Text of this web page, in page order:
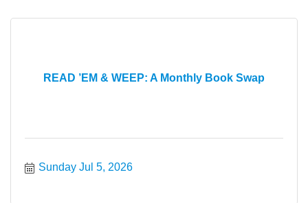
READ ’EM & WEEP: A Monthly Book Swap
Sunday Jul 5, 2026